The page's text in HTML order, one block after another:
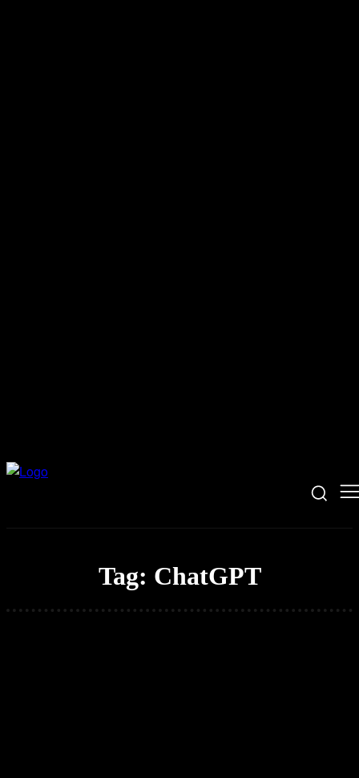
Tag: ChatGPT